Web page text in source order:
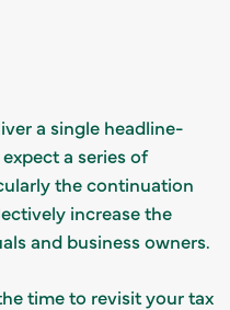
a single headline-
a series of
the continuation
increase the
and business owners.
time to revisit your tax